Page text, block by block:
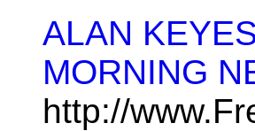
ALAN
MORNING
http://